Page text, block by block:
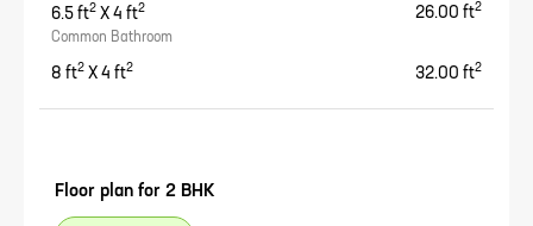
6.5 ft2 X 4 ft2 26.00 ft2
Common Bathroom
8 ft2 X 4 ft2 32.00 ft2
Floor plan for 2 BHK